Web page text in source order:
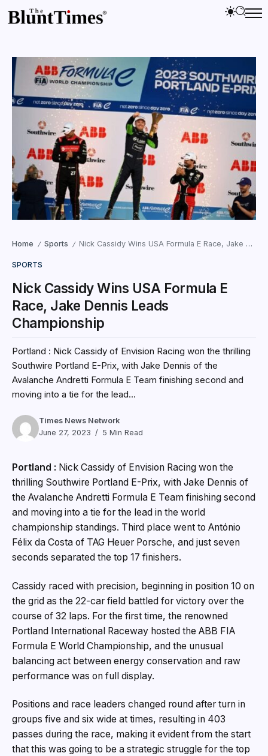
Home / Sports / Nick Cassidy Wins USA Formula E Race, Jake Dennis Leads Championship
SPORTS
Nick Cassidy Wins USA Formula E
Race, Jake Dennis Leads
Championship
Portland : Nick Cassidy of Envision Racing won the thrilling
Southwire Portland E-Prix, with Jake Dennis of the
Avalanche Andretti Formula E Team finishing second and
moving into a tie for the lead...
Times News Network
June 27, 2023
5 Min Read
Portland : Nick Cassidy of Envision Racing won the
thrilling Southwire Portland E-Prix, with Jake Dennis of
the Avalanche Andretti Formula E Team finishing second
and moving into a tie for the lead in the world
championship standings. Third place went to António
Félix da Costa of TAG Heuer Porsche, and just seven
seconds separated the top 17 finishers.
Cassidy raced with precision, beginning in position 10 on
the grid as the 22-car field battled for victory over the
course of 32 laps. For the first time, the renowned
Portland International Raceway hosted the ABB FIA
Formula E World Championship, and the unusual
balancing act between energy conservation and raw
performance was on full display.
Positions and race leaders changed round after turn in
groups five and six wide at times, resulting in 403
passes during the race, making it evident from the start
that this was going to be a strategic struggle for the top